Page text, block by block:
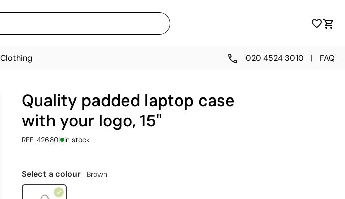
Clothing 020 4524 3010 | FAQ
Quality padded laptop case
with your logo, 15"
REF. 42680| in stock
Select a colour Brown